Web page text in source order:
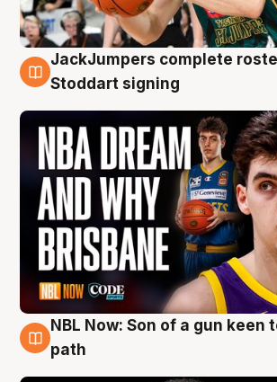
6 Aug
JackJumpers complete
Stoddart signing
5 Aug
NBL Now: Son of a gun keen
path